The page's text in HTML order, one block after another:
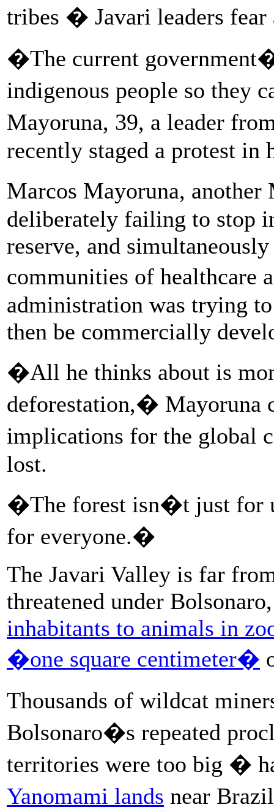
tribes � Javari leaders
�The current
indigenous people so they
Mayoruna, 39, a leader
recently staged a protest in
Marcos Mayoruna,
deliberately failing to stop
reserve, and
communities of healthcare
administration was trying
then be commercially
�All he thinks about is
deforestation,� Mayoruna
implications for the global
lost.
�The forest isn�t just for
for everyone.�
The Javari Valley is far
threatened under
inhabitants to animals in
�one square centimeter�
Thousands of wildcat
Bolsonaro�s repeated
territories were too big �
Yanomami lands near